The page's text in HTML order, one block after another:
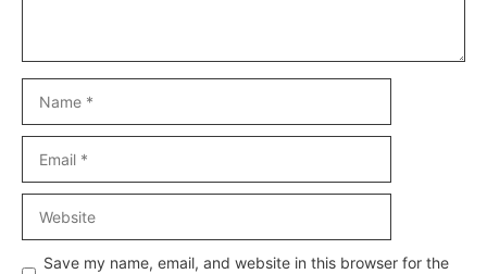
Save my name, email, and website in this browser for the